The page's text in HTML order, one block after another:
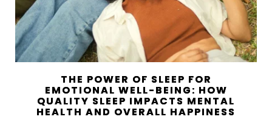
THE POWER OF SLEEP FOR
EMOTIONAL WELL-BEING: HOW
QUALITY SLEEP IMPACTS MENTAL
HEALTH AND OVERALL HAPPINESS